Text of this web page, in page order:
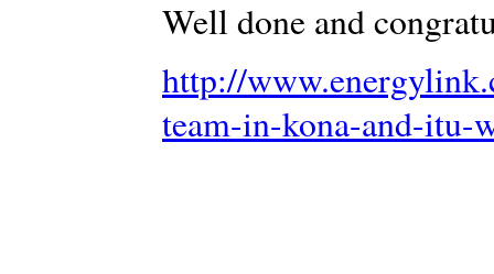
Well done and
http://
team-in-kona-and-itu-